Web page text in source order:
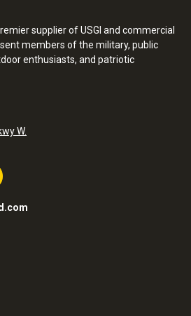
supplier of USGI and commercial
members of the military, public
enthusiasts, and patriotic
W.